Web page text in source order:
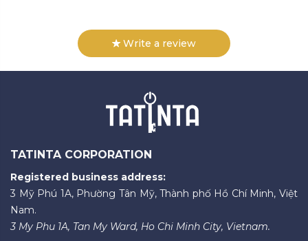
Write a review
TATINTA CORPORATION
Registered business address:
3 Mỹ Phú 1A, Phường Tân Mỹ, Thành phố Hồ Chí Minh, Việt
Nam.
3 My Phu 1A, Tan My Ward, Ho Chi Minh City, Vietnam.